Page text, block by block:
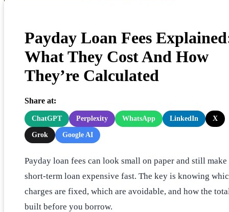
Payday Loan Fees
What They Cost And How
They’re Calculated
Share at:
ChatGPT Perplexity WhatsApp LinkedIn X
Grok Google AI
Payday loan fees can look small on paper and still make
short-term loan expensive fast. The key is knowing
charges are fixed, which are avoidable, and how the
built before you borrow.